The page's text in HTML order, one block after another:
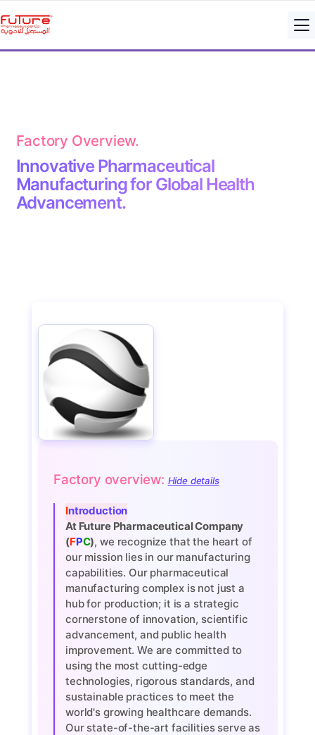
Factory Overview.
Innovative Pharmaceutical
Manufacturing for Global Health
Advancement.
Factory overview: Hide details
Introduction
At Future Pharmaceutical Company
(FPC), we recognize that the heart of
our mission lies in our manufacturing
capabilities. Our pharmaceutical
manufacturing complex is not just a
hub for production; it is a strategic
cornerstone of innovation, scientific
advancement, and public health
improvement. We are committed to
using the most cutting-edge
technologies, rigorous standards, and
sustainable practices to meet the
world's growing healthcare demands.
Our state-of-the-art facilities serve as